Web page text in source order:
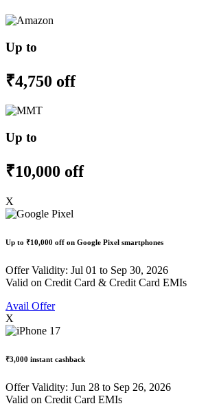
Up to
₹4,750 off
Up to
₹10,000 off
X
Up to ₹10,000 off on Google Pixel smartphones
Offer Validity: Jul 01 to Sep 30, 2026
Valid on Credit Card & Credit Card EMIs
Avail Offer
X
₹3,000 instant cashback
Offer Validity: Jun 28 to Sep 26, 2026
Valid on Credit Card EMIs